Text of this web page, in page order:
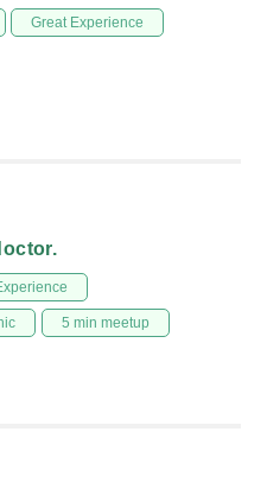
Great Experience
5 min meetup